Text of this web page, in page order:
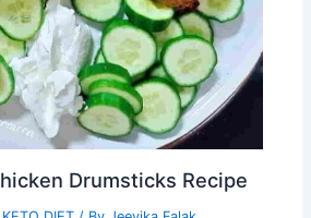
Drumsticks Recipe